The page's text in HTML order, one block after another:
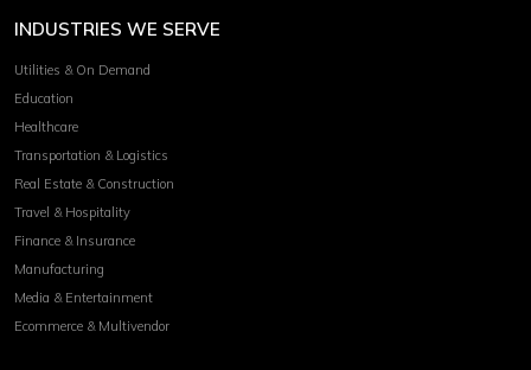
INDUSTRIES WE SERVE
Utilities & On Demand
Education
Healthcare
Transportation & Logistics
Real Estate & Construction
Travel & Hospitality
Finance & Insurance
Manufacturing
Media & Entertainment
Ecommerce & Multivendor